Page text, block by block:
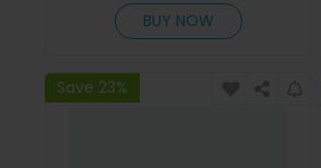
BUY NOW
Save 23%